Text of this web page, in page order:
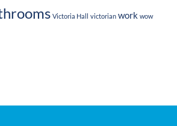
Victoria Hall victorian work wow